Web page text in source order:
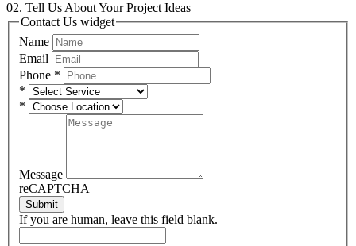
02. Tell Us About Your Project Ideas
Contact Us widget
Name
Email
Phone *
*
*
Message
reCAPTCHA
Submit
If you are human, leave this field blank.